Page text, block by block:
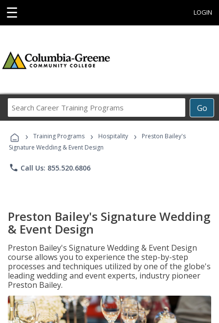
☰ LOGIN
Go
Career
Programs
› Training Programs › Hospitality ›
Preston Bailey's
Signature Wedding & Event Design
phone Call Us: 855.520.6806
Preston Bailey's Signature Wedding
& Event Design
Preston Bailey's Signature Wedding & Event Design
course allows you to experience the step-by-step
processes and techniques utilized by one of the globe's
leading wedding and event experts, industry pioneer
Preston Bailey.